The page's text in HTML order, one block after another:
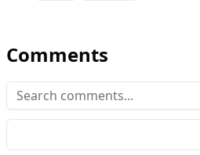
Comments